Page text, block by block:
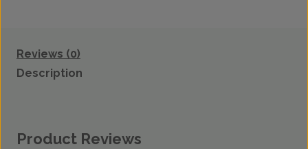
Reviews (0)
Description
Product Reviews